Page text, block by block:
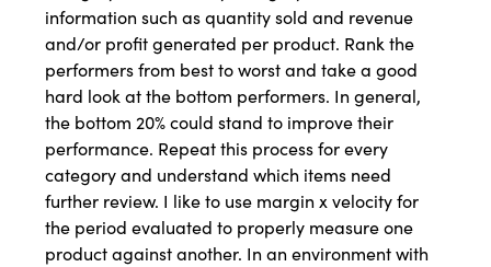
information such as quantity sold and revenue
and/or profit generated per product. Rank the
performers from best to worst and take a good
hard look at the bottom performers. In general,
the bottom 20% could stand to improve their
performance. Repeat this process for every
category and understand which items need
further review. I like to use margin x velocity for
the period evaluated to properly measure one
product against another. In an environment with